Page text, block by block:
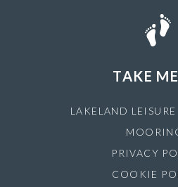
TAKE ME
LAKELAND
PRIVACY
COOKIE